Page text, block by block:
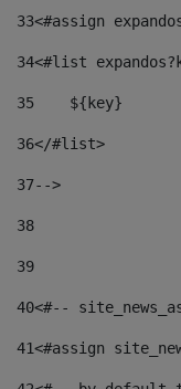
33<#assign
34<#list
35
    ${key}
36</#list>
37-->
38
39
40<#--
41<#assign